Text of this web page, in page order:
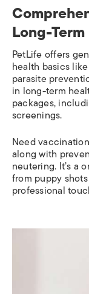
Long-
PetLife offers
health basics
parasite
in long-term
packages,
screenings.
Need
along with
neutering. It’s a
from puppy
professional